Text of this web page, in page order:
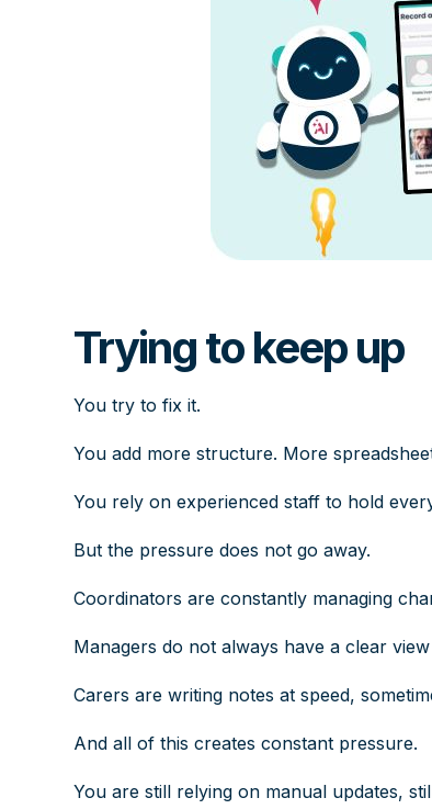
Trying to keep up
You try to fix it.
You add more structure. More
You rely on experienced staff to hold
But the pressure does not go away.
Coordinators are constantly managing
Managers do not always have a clear
Carers are writing notes at speed,
And all of this creates constant pressure.
You are still relying on manual updates,